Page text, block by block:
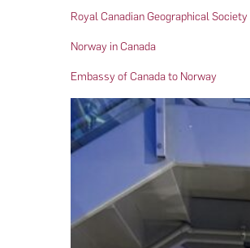
Royal Canadian Geographical Society
Norway in Canada
Embassy of Canada to Norway